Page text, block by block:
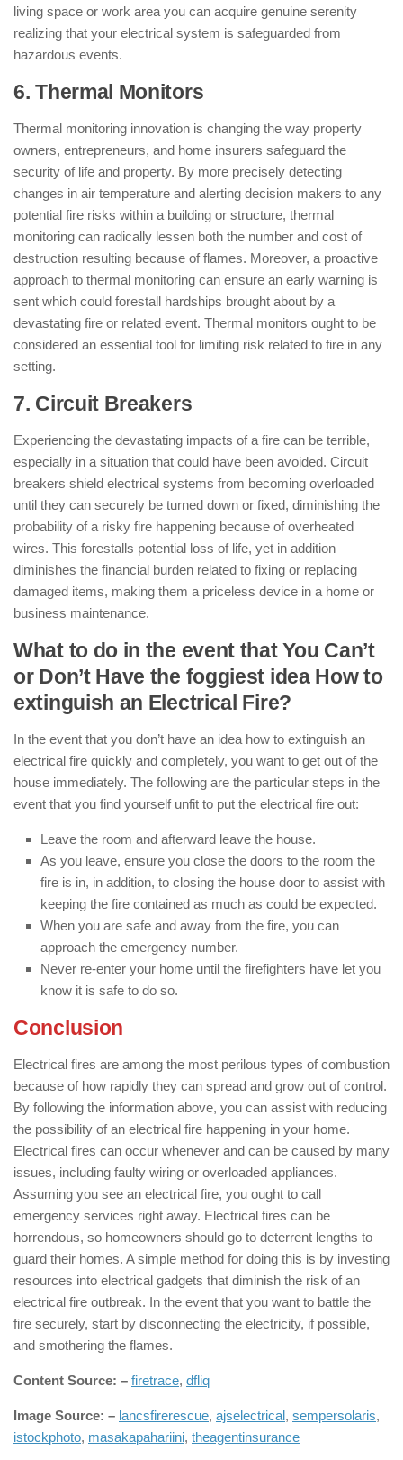
living space or work area you can acquire genuine serenity
realizing that your electrical system is safeguarded from
hazardous events.
6. Thermal Monitors
Thermal monitoring innovation is changing the way property
owners, entrepreneurs, and home insurers safeguard the
security of life and property. By more precisely detecting
changes in air temperature and alerting decision makers to any
potential fire risks within a building or structure, thermal
monitoring can radically lessen both the number and cost of
destruction resulting because of flames. Moreover, a proactive
approach to thermal monitoring can ensure an early warning is
sent which could forestall hardships brought about by a
devastating fire or related event. Thermal monitors ought to be
considered an essential tool for limiting risk related to fire in any
setting.
7. Circuit Breakers
Experiencing the devastating impacts of a fire can be terrible,
especially in a situation that could have been avoided. Circuit
breakers shield electrical systems from becoming overloaded
until they can securely be turned down or fixed, diminishing the
probability of a risky fire happening because of overheated
wires. This forestalls potential loss of life, yet in addition
diminishes the financial burden related to fixing or replacing
damaged items, making them a priceless device in a home or
business maintenance.
What to do in the event that You Can’t
or Don’t Have the foggiest idea How to
extinguish an Electrical Fire?
In the event that you don’t have an idea how to extinguish an
electrical fire quickly and completely, you want to get out of the
house immediately. The following are the particular steps in the
event that you find yourself unfit to put the electrical fire out:
Leave the room and afterward leave the house.
As you leave, ensure you close the doors to the room the
fire is in, in addition, to closing the house door to assist with
keeping the fire contained as much as could be expected.
When you are safe and away from the fire, you can
approach the emergency number.
Never re-enter your home until the firefighters have let you
know it is safe to do so.
Conclusion
Electrical fires are among the most perilous types of combustion
because of how rapidly they can spread and grow out of control.
By following the information above, you can assist with reducing
the possibility of an electrical fire happening in your home.
Electrical fires can occur whenever and can be caused by many
issues, including faulty wiring or overloaded appliances.
Assuming you see an electrical fire, you ought to call
emergency services right away. Electrical fires can be
horrendous, so homeowners should go to deterrent lengths to
guard their homes. A simple method for doing this is by investing
resources into electrical gadgets that diminish the risk of an
electrical fire outbreak. In the event that you want to battle the
fire securely, start by disconnecting the electricity, if possible,
and smothering the flames.
Content Source: – firetrace, dfliq
Image Source: – lancsfirerescue, ajselectrical, sempersolaris,
istockphoto, masakapahariini, theagentinsurance